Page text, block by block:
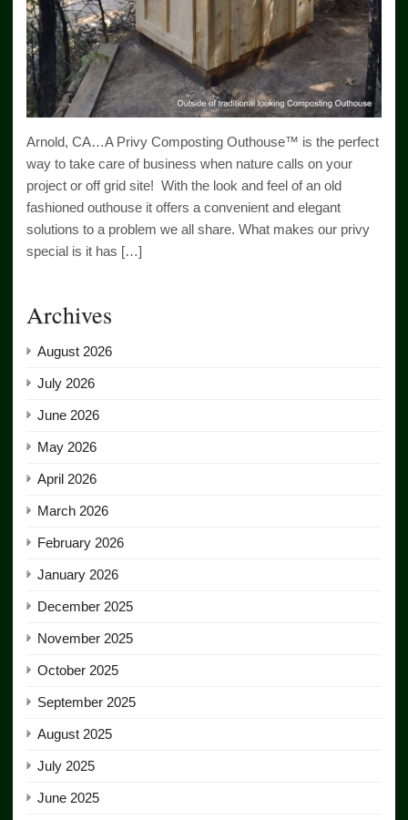
Arnold, CA…A Privy Composting Outhouse™ is the perfect
way to take care of business when nature calls on your
project or off grid site! With the look and feel of an old
fashioned outhouse it offers a convenient and elegant
solutions to a problem we all share. What makes our privy
special is it has […]
Archives
August 2026
July 2026
June 2026
May 2026
April 2026
March 2026
February 2026
January 2026
December 2025
November 2025
October 2025
September 2025
August 2025
July 2025
June 2025